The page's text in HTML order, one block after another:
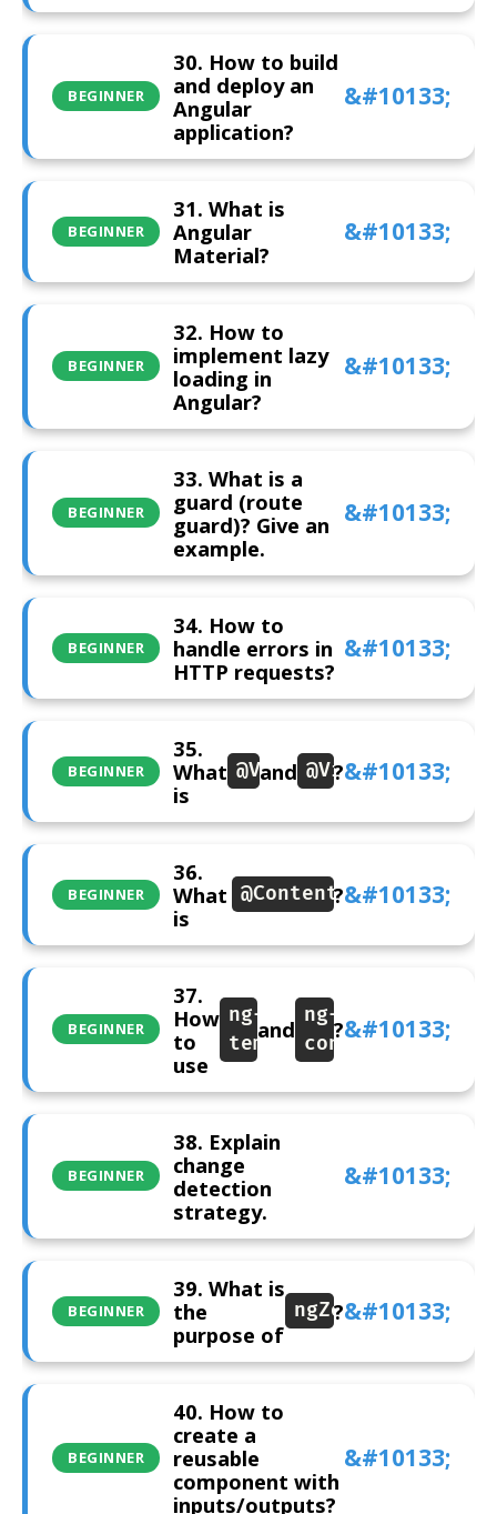
BEGINNER
30. How to build
and deploy an
Angular
application?
BEGINNER
31. What is
Angular
Material?
BEGINNER
32. How to
implement lazy
loading in
Angular?
BEGINNER
33. What is a
guard (route
guard)? Give an
example.
BEGINNER
34. How to
handle errors in
HTTP requests?
BEGINNER
35.
What
is
@ViewChild
and @ViewChildren
?
BEGINNER
36.
What
is
@ContentChild
?
BEGINNER
37.
How
to
use
ng-
template
and
ng-
container
?
BEGINNER
38. Explain
change
detection
strategy.
BEGINNER
39. What is
the
purpose of
ngZone
?
BEGINNER
40. How to
create a
reusable
component with
inputs/outputs?